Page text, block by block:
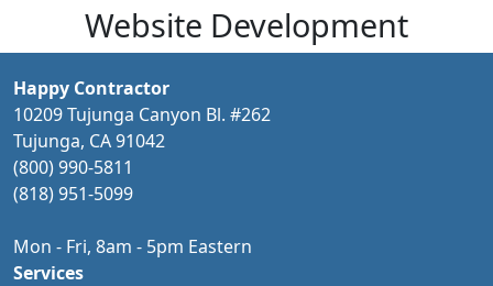
Website Development
Happy Contractor
10209 Tujunga Canyon Bl. #262
Tujunga, CA 91042
(800) 990-5811
(818) 951-5099
Mon - Fri, 8am - 5pm Eastern
Services